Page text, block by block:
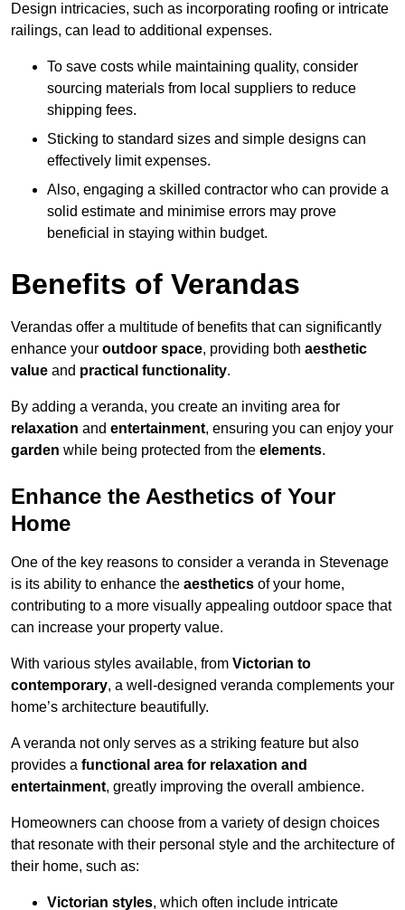
Design intricacies, such as incorporating roofing or intricate
railings, can lead to additional expenses.
To save costs while maintaining quality, consider
sourcing materials from local suppliers to reduce
shipping fees.
Sticking to standard sizes and simple designs can
effectively limit expenses.
Also, engaging a skilled contractor who can provide a
solid estimate and minimise errors may prove
beneficial in staying within budget.
Benefits of Verandas
Verandas offer a multitude of benefits that can significantly
enhance your outdoor space, providing both aesthetic
value and practical functionality.
By adding a veranda, you create an inviting area for
relaxation and entertainment, ensuring you can enjoy your
garden while being protected from the elements.
Enhance the Aesthetics of Your
Home
One of the key reasons to consider a veranda in Stevenage
is its ability to enhance the aesthetics of your home,
contributing to a more visually appealing outdoor space that
can increase your property value.
With various styles available, from Victorian to
contemporary, a well-designed veranda complements your
home’s architecture beautifully.
A veranda not only serves as a striking feature but also
provides a functional area for relaxation and
entertainment, greatly improving the overall ambience.
Homeowners can choose from a variety of design choices
that resonate with their personal style and the architecture of
their home, such as:
Victorian styles, which often include intricate